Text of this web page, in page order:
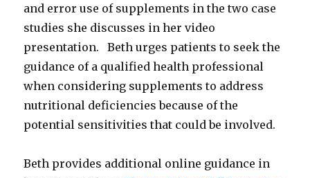
and error use of supplements in the two case
studies she discusses in her video
presentation. Beth urges patients to seek the
guidance of a qualified health professional
when considering supplements to address
nutritional deficiencies because of the
potential sensitivities that could be involved.
Beth provides additional online guidance in